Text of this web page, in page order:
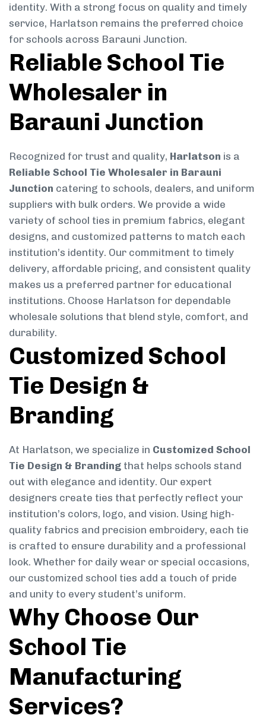
identity. With a strong focus on quality and timely
service, Harlatson remains the preferred choice
for schools across Barauni Junction.
Reliable School Tie
Wholesaler in
Barauni Junction
Recognized for trust and quality, Harlatson is a
Reliable School Tie Wholesaler in Barauni
Junction catering to schools, dealers, and uniform
suppliers with bulk orders. We provide a wide
variety of school ties in premium fabrics, elegant
designs, and customized patterns to match each
institution’s identity. Our commitment to timely
delivery, affordable pricing, and consistent quality
makes us a preferred partner for educational
institutions. Choose Harlatson for dependable
wholesale solutions that blend style, comfort, and
durability.
Customized School
Tie Design &
Branding
At Harlatson, we specialize in Customized School
Tie Design & Branding that helps schools stand
out with elegance and identity. Our expert
designers create ties that perfectly reflect your
institution’s colors, logo, and vision. Using high-
quality fabrics and precision embroidery, each tie
is crafted to ensure durability and a professional
look. Whether for daily wear or special occasions,
our customized school ties add a touch of pride
and unity to every student’s uniform.
Why Choose Our
School Tie
Manufacturing
Services?